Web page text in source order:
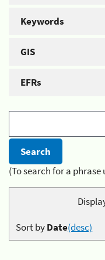
Keywords
GIS
EFRs
(To search for a
Sort byDate(desc)